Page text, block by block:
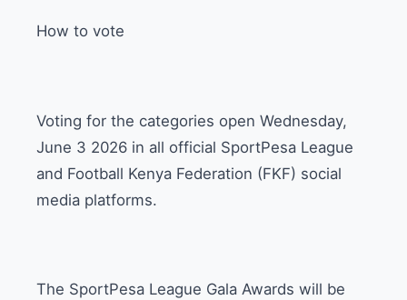
How to vote
Voting for the categories open Wednesday,
June 3 2026 in all official SportPesa League
and Football Kenya Federation (FKF) social
media platforms.
The SportPesa League Gala Awards will be